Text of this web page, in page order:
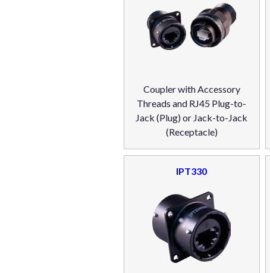
Coupler with Accessory
Threads and RJ45 Plug-to-
Jack (Plug) or Jack-to-Jack
(Receptacle)
IPT330